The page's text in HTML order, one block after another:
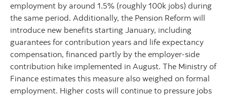
employment by around 1.5% (roughly 100k jobs) during
the same period. Additionally, the Pension Reform will
introduce new benefits starting January, including
guarantees for contribution years and life expectancy
compensation, financed partly by the employer-side
contribution hike implemented in August. The Ministry of
Finance estimates this measure also weighed on formal
employment. Higher costs will continue to pressure jobs